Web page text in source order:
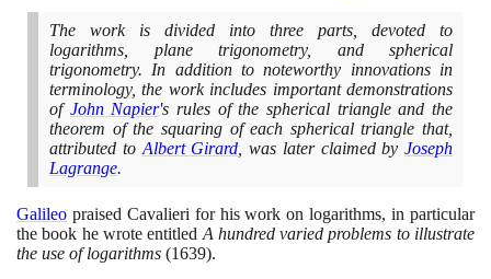
The work is divided into three parts, devoted to
logarithms, plane trigonometry, and spherical
trigonometry. In addition to noteworthy innovations in
terminology, the work includes important demonstrations
of John Napier's rules of the spherical triangle and the
theorem of the squaring of each spherical triangle that,
attributed to Albert Girard , was later claimed by Joseph
Lagrange.
Galileo praised Cavalieri for his work on logarithms, in particular
the book he wrote entitled A hundred varied problems to illustrate
the use of logarithms (1639).